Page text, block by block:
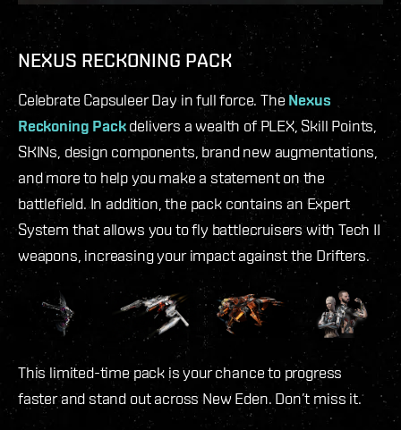
NEXUS RECKONING PACK
Celebrate Capsuleer Day in full force. The Nexus
Reckoning Packdelivers a wealth of PLEX, Skill Points,
SKINs, design components, brand new augmentations,
and more to help you make a statement on the
battlefield. In addition, the pack contains an Expert
System that allows you to fly battlecruisers with Tech II
weapons, increasing your impact against the Drifters.
This limited-time pack is your chance to progress
faster and stand out across New Eden. Don’t miss it.